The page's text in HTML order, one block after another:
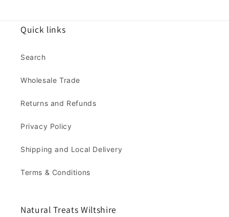
Quick links
Search
Wholesale Trade
Returns and Refunds
Privacy Policy
Shipping and Local Delivery
Terms & Conditions
Natural Treats Wiltshire